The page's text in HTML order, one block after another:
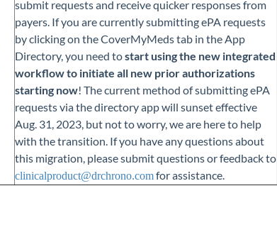
submit requests and receive quicker responses from
payers. If you are currently submitting ePA requests
by clicking on the CoverMyMeds tab in the App
Directory, you need tostart using the new integrated
workflow to initiate all new prior authorizations
starting now! The current method of submitting ePA
requests via the directory app will sunset effective
Aug. 31, 2023, but not to worry, we are here to help
with the transition. If you have any questions about
this migration, please submit questions or feedback to
clinicalproduct@drchrono.comfor assistance.